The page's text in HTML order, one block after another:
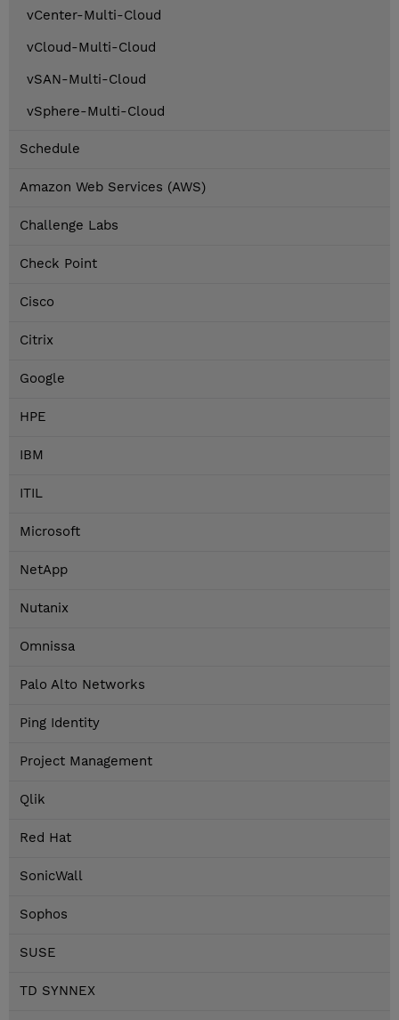
vCenter-Multi-Cloud
vCloud-Multi-Cloud
vSAN-Multi-Cloud
vSphere-Multi-Cloud
Schedule
Amazon Web Services (AWS)
Challenge Labs
Check Point
Cisco
Citrix
Google
HPE
IBM
ITIL
Microsoft
NetApp
Nutanix
Omnissa
Palo Alto Networks
Ping Identity
Project Management
Qlik
Red Hat
SonicWall
Sophos
SUSE
TD SYNNEX